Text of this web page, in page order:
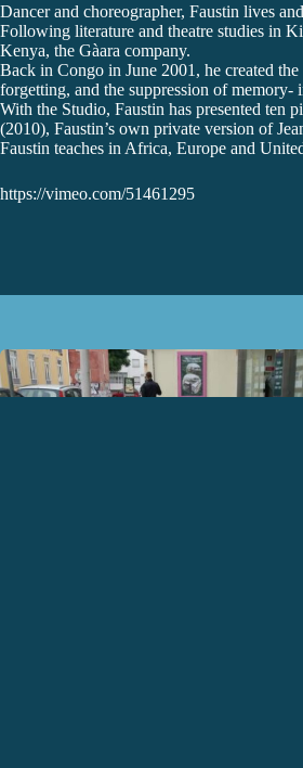
Dancer and choreographer, Faustin lives
Following literature and theatre studies in
Kenya, the Gàara company.
Back in Congo in June 2001, he created
forgetting, and the suppression of memory-
With the Studio, Faustin has presented ten
(2010), Faustin’s own private version of
Faustin teaches in Africa, Europe and
https://vimeo.com/51461295